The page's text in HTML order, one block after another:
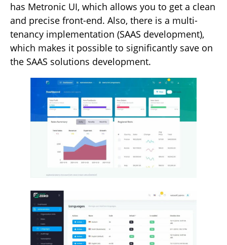
has Metronic UI, which allows you to get a clean
and precise front-end. Also, there is a multi-
tenancy implementation (SAAS development),
which makes it possible to significantly save on
the SAAS solutions development.